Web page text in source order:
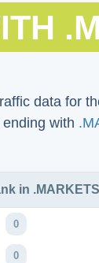
data for
with
in .MARKETS
0
0